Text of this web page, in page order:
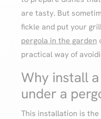
are tasty. But
fickle and put your
pergola in the garden
practical way of
Why install
under a
This installation is